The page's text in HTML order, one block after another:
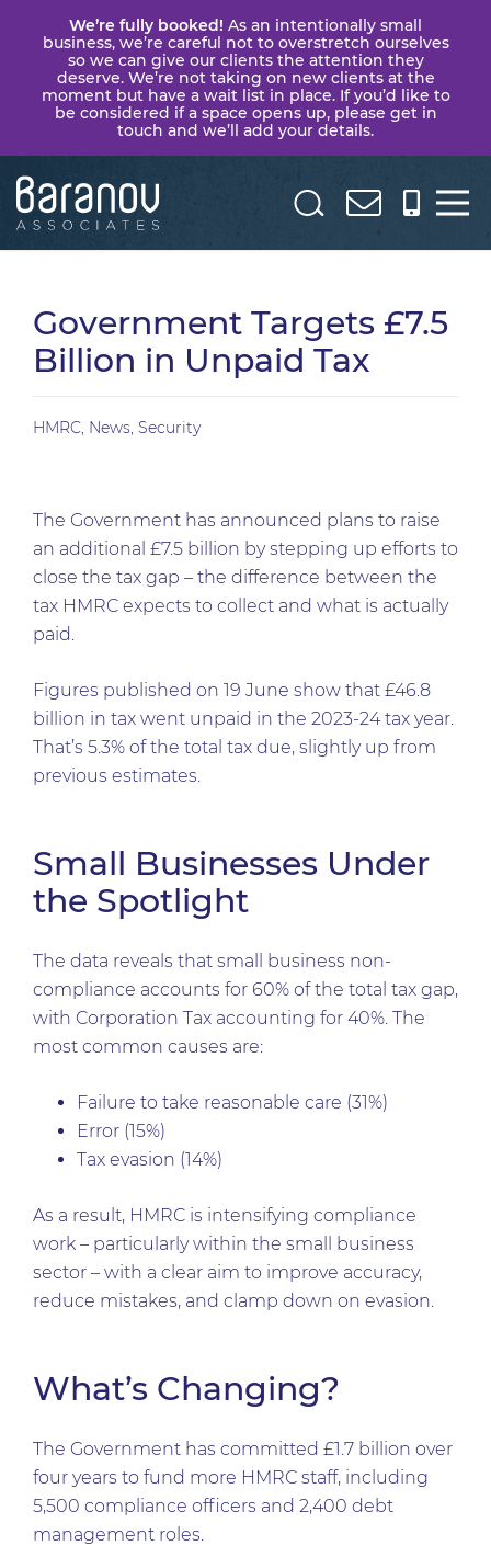
We’re fully booked! As an intentionally small
business, we’re careful not to overstretch ourselves
so we can give our clients the attention they
deserve. We’re not taking on new clients at the
moment but have a wait list in place. If you’d like to
be considered if a space opens up, please get in
touch and we’ll add your details.
Baranov
Government Targets £7.5
Billion in Unpaid Tax
HMRC, News, Security
The Government has announced plans to raise
an additional £7.5 billion by stepping up efforts to
close the tax gap – the difference between the
tax HMRC expects to collect and what is actually
paid.
Figures published on 19 June show that £46.8
billion in tax went unpaid in the 2023-24 tax year.
That’s 5.3% of the total tax due, slightly up from
previous estimates.
Small Businesses Under
the Spotlight
The data reveals that small business non-
compliance accounts for 60% of the total tax gap,
with Corporation Tax accounting for 40%. The
most common causes are:
Failure to take reasonable care (31%)
Error (15%)
Tax evasion (14%)
As a result, HMRC is intensifying compliance
work – particularly within the small business
sector – with a clear aim to improve accuracy,
reduce mistakes, and clamp down on evasion.
What’s Changing?
The Government has committed £1.7 billion over
four years to fund more HMRC staff, including
5,500 compliance officers and 2,400 debt
management roles.